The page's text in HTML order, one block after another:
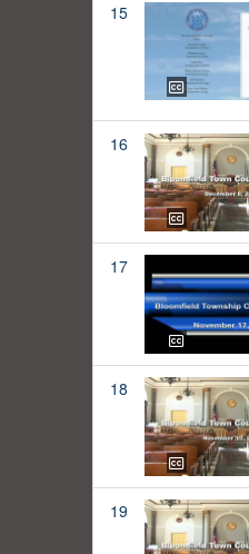
15
16
17
18
19